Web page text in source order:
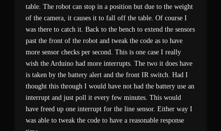
table. The robot can stop in a position but due to the weight
of the camera, it causes it to fall off the table. Of course I
was there to catch it. Back to the bench to extend the sensors
past the front of the robot and tweak the code as to have
more sensor checks per second. This is one case I really
wish the Arduino had more interrupts. The two it does have
is taken by the battery alert and the front IR switch. Had I
thought this through I would have not had the battery use an
interrupt and just poll it every few minutes. This would
have freed up one interrupt for the line sensor. Either way I
was able to tweak the code to have a reasonable response